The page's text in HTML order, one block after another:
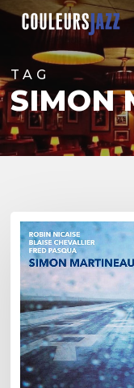
Skip
content
TAG
SIMON
Simon
Martineau
“One”